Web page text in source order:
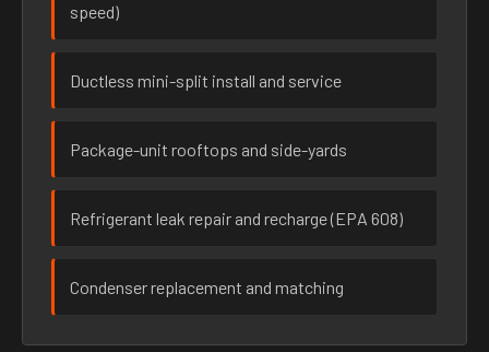
speed)
Ductless mini-split install and service
Package-unit rooftops and side-yards
Refrigerant leak repair and recharge (EPA 608)
Condenser replacement and matching